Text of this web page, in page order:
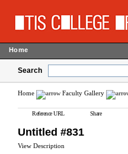
Home
Search
Home Faculty Gallery
Reference URL Share
Untitled #831
View Description